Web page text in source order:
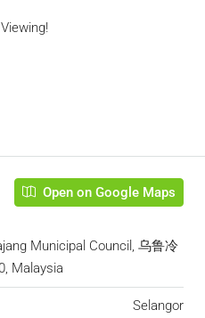
Open on Google Maps
Municipal Council, 乌鲁冷
Malaysia
Selangor